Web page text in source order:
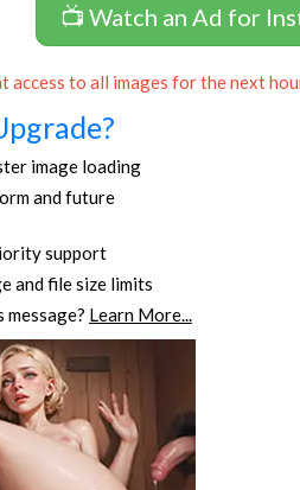
📺 Watch an Ad for
access to all images for the next
image loading
and future
support
and file size limits
message? Learn More...